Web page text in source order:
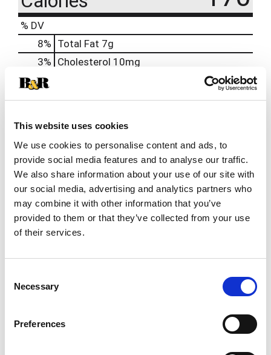
This website uses cookies
We use cookies to personalise content and ads, to
provide social media features and to analyse our traffic.
We also share information about your use of our site with
our social media, advertising and analytics partners who
may combine it with other information that you’ve
provided to them or that they’ve collected from your use
of their services.
Selection
Necessary
Preferences
% DV
8% Total Fat 7g
3% Cholesterol 10mg
25%
8% Total Carbs23g
0% Calcium
2% Iron 0.5mg
15% Potassium720mg
0%
Vitamin D